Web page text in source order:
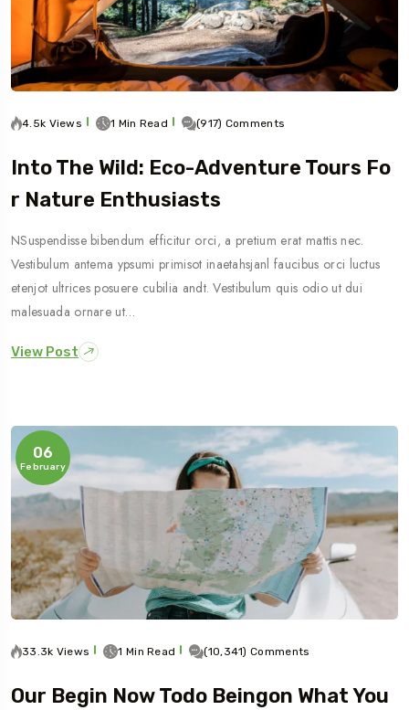
4.5k Views 1 Min Read (917) Comments
Into The Wild: Eco-Adventure Tours Fo
R Nature Enthusiasts
NSuspendisse bibendum efficitur orci, a pretium erat mattis nec.
Vestibulum antema ypsumi primisot inaetahsjanl faucibus orci luctus
etenjot ultrices posuere cubilia andt. Vestibulum quis odio ut dui
malesuada ornare ut…
View Post
06
February
33.3k Views 1 Min Read (10,341) Comments
Our Begin Now Todo Beingon What You